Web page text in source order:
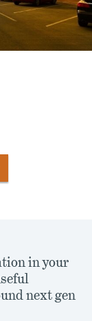
in your
next gen